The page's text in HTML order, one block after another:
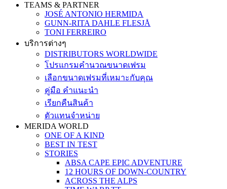
TEAMS & PARTNER
JOSÉ ANTONIO HERMIDA
GUNN-RITA DAHLE FLESJÅ
TONI FERREIRO
บริการต่างๆ
DISTRIBUTORS WORLDWIDE
โปรแกรมคำนวณขนาดเฟรม
เลือกขนาดเฟรมที่เหมาะกับคุณ
คู่มือ คำแนะนำ
เรียกคืนสินค้า
ตัวแทนจำหน่าย
MERIDA WORLD
ONE OF A KIND
BEST IN TEST
STORIES
ABSA CAPE EPIC ADVENTURE
12 HOURS OF DOWN-COUNTRY
ACROSS THE ALPS